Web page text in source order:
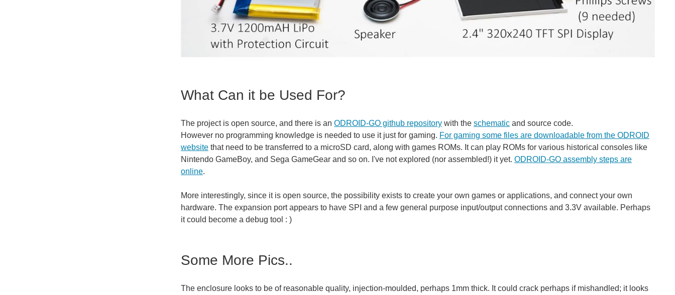
What Can it be Used For?
The project is open source, and there is an ODROID-GO github repository with the schematic and source code.
However no programming knowledge is needed to use it just for gaming. For gaming some files are downloadable from the ODROID
website that need to be transferred to a microSD card, along with games ROMs. It can play ROMs for various historical consoles like
Nintendo GameBoy, and Sega GameGear and so on. I've not explored (nor assembled!) it yet. ODROID-GO assembly steps are
online.
More interestingly, since it is open source, the possibility exists to create your own games or applications, and connect your own
hardware. The expansion port appears to have SPI and a few general purpose input/output connections and 3.3V available. Perhaps
it could become a debug tool : )
Some More Pics..
The enclosure looks to be of reasonable quality, injection-moulded, perhaps 1mm thick. It could crack perhaps if mishandled; it looks